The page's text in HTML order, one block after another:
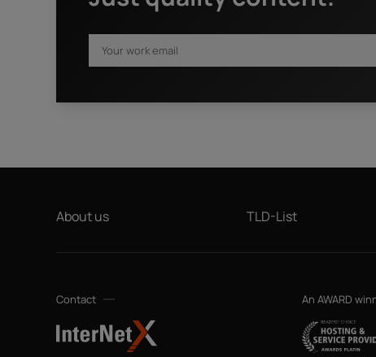
request. This also includes data transfers to Sedo GmbH (in
About us TLD-List
Contact An AWARD